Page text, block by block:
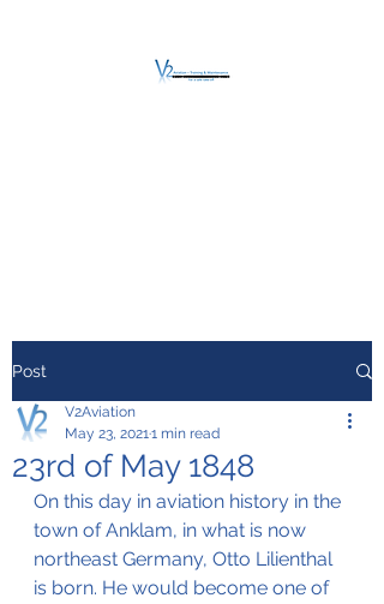
Post
23rd of May 1848
V2Aviation
May 23, 20211 min read
On this day in aviation history in the
town of Anklam, in what is now
northeast Germany, Otto Lilienthal
is born. He would become one of